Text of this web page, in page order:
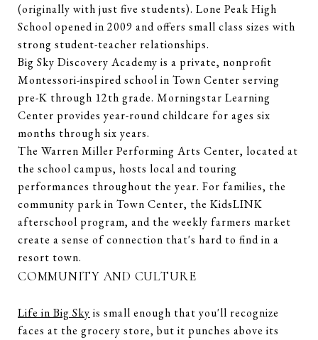
(originally with just five students). Lone Peak High
School opened in 2009 and offers small class sizes with
strong student-teacher relationships.
Big Sky Discovery Academy is a private, nonprofit
Montessori-inspired school in Town Center serving
pre-K through 12th grade. Morningstar Learning
Center provides year-round childcare for ages six
months through six years.
The Warren Miller Performing Arts Center, located at
the school campus, hosts local and touring
performances throughout the year. For families, the
community park in Town Center, the KidsLINK
afterschool program, and the weekly farmers market
create a sense of connection that's hard to find in a
resort town.
COMMUNITY AND CULTURE
Life in Big Sky is small enough that you'll recognize
faces at the grocery store, but it punches above its